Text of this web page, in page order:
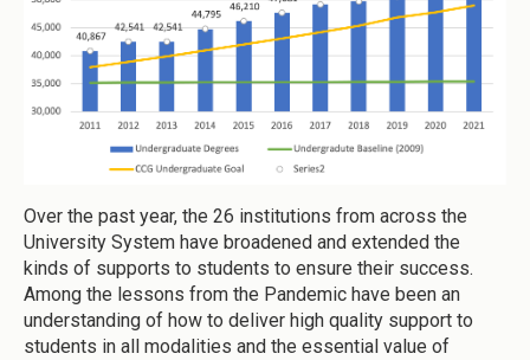
Over the past year, the 26 institutions from across the
University System have broadened and extended the
kinds of supports to students to ensure their success.
Among the lessons from the Pandemic have been an
understanding of how to deliver high quality support to
students in all modalities and the essential value of